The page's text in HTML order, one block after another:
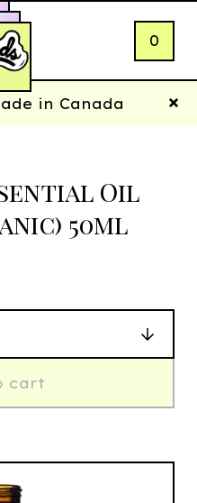
0
in Canada
Oil
50ml
cart